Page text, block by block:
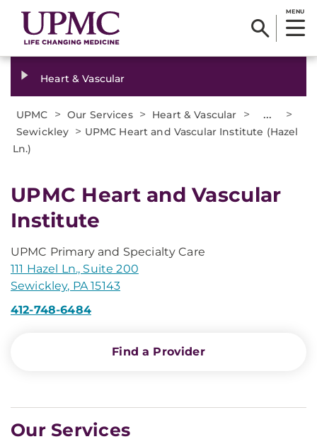
MENU
Heart & Vascular
UPMC > Our Services > Heart & Vascular > ... >
Sewickley > UPMC Heart and Vascular Institute (Hazel
Ln.)
UPMC Heart and Vascular
Institute
UPMC Primary and Specialty Care
111 Hazel Ln., Suite 200
Sewickley, PA 15143
412-748-6484
Find a Provider
Our Services